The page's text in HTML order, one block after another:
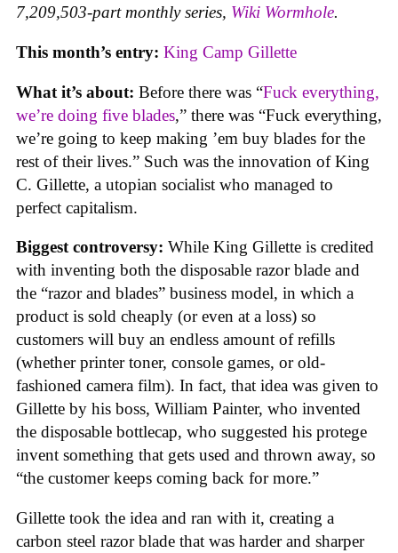
7,209,503-part monthly series, Wiki Wormhole.
This month’s entry: King Camp Gillette
What it’s about: Before there was “Fuck everything,
we’re doing five blades,” there was “Fuck everything,
we’re going to keep making ’em buy blades for the
rest of their lives.” Such was the innovation of King
C. Gillette, a utopian socialist who managed to
perfect capitalism.
Biggest controversy: While King Gillette is credited
with inventing both the disposable razor blade and
the “razor and blades” business model, in which a
product is sold cheaply (or even at a loss) so
customers will buy an endless amount of refills
(whether printer toner, console games, or old-
fashioned camera film). In fact, that idea was given to
Gillette by his boss, William Painter, who invented
the disposable bottlecap, who suggested his protege
invent something that gets used and thrown away, so
“the customer keeps coming back for more.”
Gillette took the idea and ran with it, creating a
carbon steel razor blade that was harder and sharper